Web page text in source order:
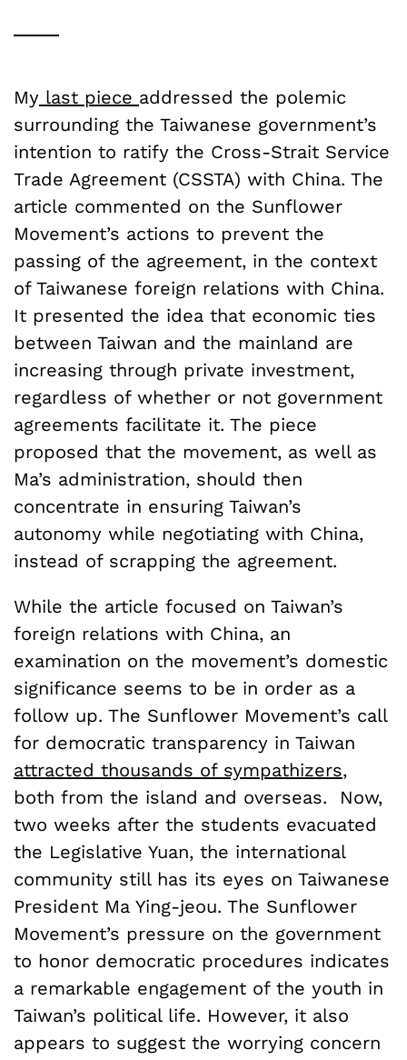
My last piece addressed the polemic
surrounding the Taiwanese government’s
intention to ratify the Cross-Strait Service
Trade Agreement (CSSTA) with China. The
article commented on the Sunflower
Movement’s actions to prevent the
passing of the agreement, in the context
of Taiwanese foreign relations with China.
It presented the idea that economic ties
between Taiwan and the mainland are
increasing through private investment,
regardless of whether or not government
agreements facilitate it. The piece
proposed that the movement, as well as
Ma’s administration, should then
concentrate in ensuring Taiwan’s
autonomy while negotiating with China,
instead of scrapping the agreement.
While the article focused on Taiwan’s
foreign relations with China, an
examination on the movement’s domestic
significance seems to be in order as a
follow up. The Sunflower Movement’s call
for democratic transparency in Taiwan
attracted thousands of sympathizers,
both from the island and overseas. Now,
two weeks after the students evacuated
the Legislative Yuan, the international
community still has its eyes on Taiwanese
President Ma Ying-jeou. The Sunflower
Movement’s pressure on the government
to honor democratic procedures indicates
a remarkable engagement of the youth in
Taiwan’s political life. However, it also
appears to suggest the worrying concern